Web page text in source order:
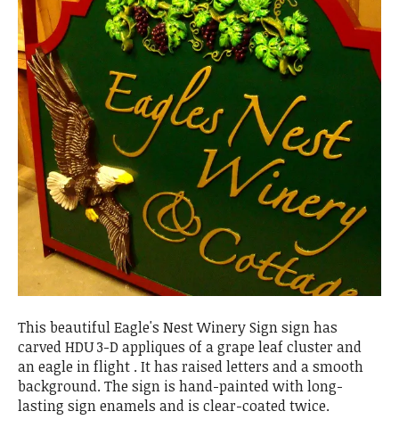
This beautiful Eagle's Nest Winery Sign sign has
carved HDU 3-D appliques of a grape leaf cluster and
an eagle in flight . It has raised letters and a smooth
background. The sign is hand-painted with long-
lasting sign enamels and is clear-coated twice.